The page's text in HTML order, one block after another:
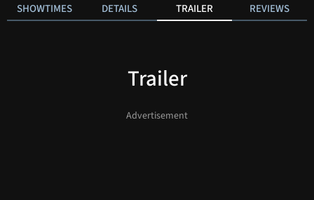
SHOWTIMES DETAILS TRAILER REVIEWS
Trailer